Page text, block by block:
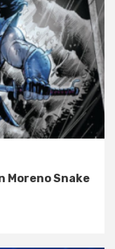
Moreno Snake